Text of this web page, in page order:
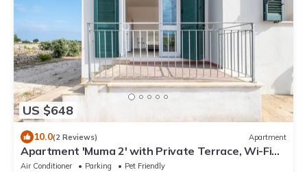
US $648
10.0(2 Reviews) Apartment
Apartment 'Muma 2' with Private Terrace, Wi-Fi
and Air Conditioning
Air Conditioner Parking
Pet Friendly